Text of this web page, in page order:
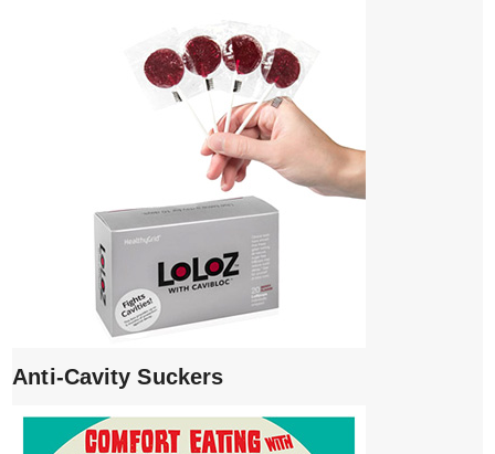
Anti-Cavity Suckers